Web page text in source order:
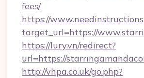
fees/
https://
target_url=https://
https://lury.vn/redirect?
url=https://
http://vhpa.co.uk/go.php?